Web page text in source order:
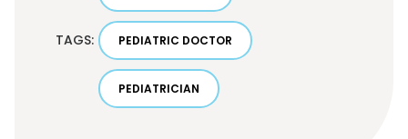
TAGS: PEDIATRIC DOCTOR
PEDIATRICIAN